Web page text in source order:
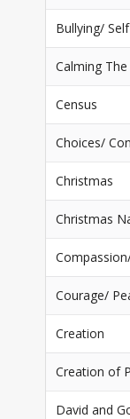
Bullying/
Calming
Census
Choices/
Christmas
Christmas
Courage/
Creation
Creation of
David and